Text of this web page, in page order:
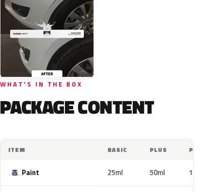
WHAT'S IN THE BOX
PACKAGE CONTENT
ITEM BASIC PLUS PRO
Paint 25ml 50ml 100ml